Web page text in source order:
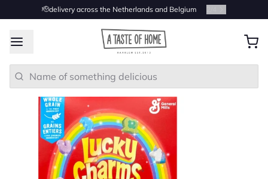
🫡delivery across the Netherlands and Belgium